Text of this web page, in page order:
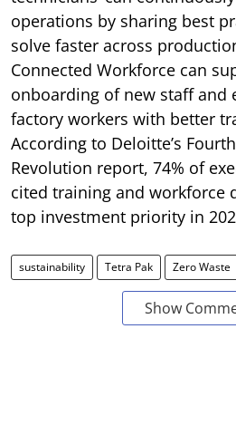
operations by sharing best
solve faster across
Connected Workforce can
onboarding of new staff and
factory workers with better
According to Deloitte’s
Revolution report, 74% of
cited training and workforce
top investment priority in
sustainability Tetra Pak Zero Waste
Show